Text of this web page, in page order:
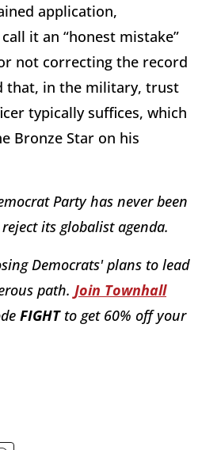
application,
it an “honest mistake”
not correcting the record
that, in the military, trust
typically suffices, which
Bronze Star on his
Party has never been
its globalist agenda.
Democrats' plans to lead
path. Join Townhall
FIGHTto get 60% off your